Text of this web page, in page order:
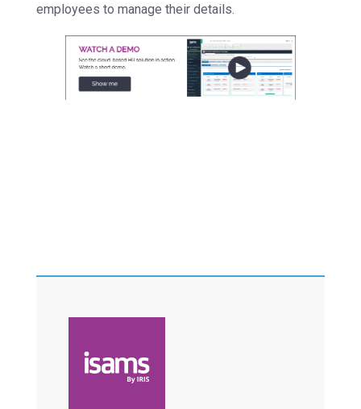
employees to manage their details.